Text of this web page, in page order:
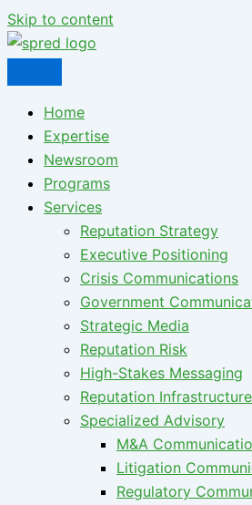
Skip to content
Home
Expertise
Newsroom
Programs
Services
Reputation Strategy
Executive Positioning
Crisis Communications
Government
Strategic Media
Reputation Risk
High-Stakes Messaging
Reputation Infrastructure
Specialized Advisory
M&A
Litigation
Regulatory